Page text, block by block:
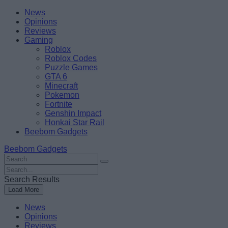
Skip
content
BeebomNews
Opinions
Reviews
Gaming
Roblox
Roblox Codes
Puzzle Games
GTA 6
Minecraft
Pokemon
Fortnite
Genshin Impact
Honkai Star Rail
Beebom Gadgets
Beebom Gadgets
Search
For
:
Search
For
:
Search Results
Load More
News
Opinions
Reviews